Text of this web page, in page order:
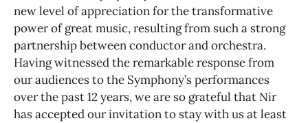
new level of appreciation for the transformative
power of great music, resulting from such a strong
partnership between conductor and orchestra.
Having witnessed the remarkable response from
our audiences to the Symphony’s performances
over the past 12 years, we are so grateful that Nir
has accepted our invitation to stay with us at least